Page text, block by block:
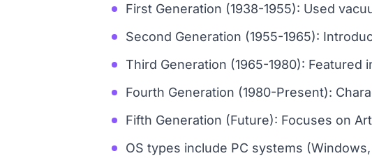
First Generation (1938-1955): Used
Second Generation (1955-1965):
Third Generation (1965-1980):
Fourth Generation (1980-Present):
Fifth Generation (Future): Focuses on
OS types include PC systems